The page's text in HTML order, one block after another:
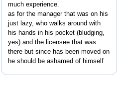
much experience.
as for the manager that was on his
just lazy, who walks around with
his hands in his pocket (bludging,
yes) and the licensee that was
there but since has been moved on
he should be ashamed of himself